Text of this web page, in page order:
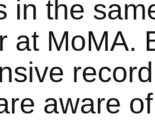
in the
at MoMA.
aware